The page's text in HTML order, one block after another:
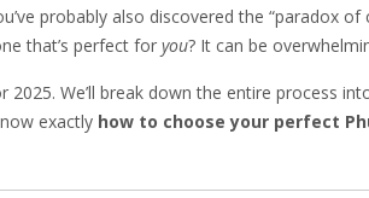
probably also discovered the “paradox
that’s perfect for you? It can be
2025. We’ll break down the entire process
exactly how to choose your perfect